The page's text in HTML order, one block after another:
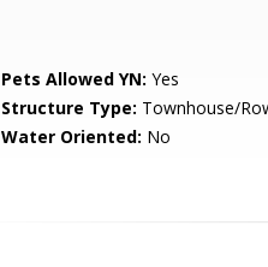
Pets Allowed YN: Yes
Structure Type: Townhouse/
Water Oriented: No